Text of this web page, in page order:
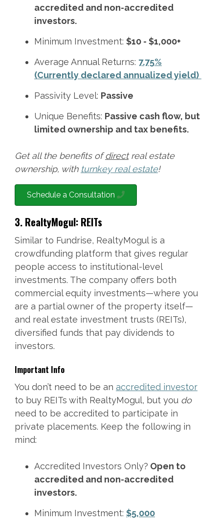
accredited and non-accredited
investors.
Minimum Investment: $10 - $1,000+
Average Annual Returns: 7.75%
(Currently declared annualized yield)
Passivity Level: Passive
Unique Benefits: Passive cash flow, but
limited ownership and tax benefits.
Get all the benefits ofdirectreal estate
ownership, with turnkey real estate!
Schedule a Consultation
3. RealtyMogul: REITs
Similar to Fundrise, RealtyMogul is a
crowdfunding platform that gives regular
people access to institutional-level
investments. The company offers both
commercial equity investments—where you
are a partial owner of the property itself—
and real estate investment trusts (REITs),
diversified funds that pay dividends to
investors.
Important Info
You don’t need to be an accredited investor
to buy REITs with RealtyMogul, but you do
need to be accredited to participate in
private placements. Keep the following in
mind:
Accredited Investors Only? Open to
accredited and non-accredited
investors.
Minimum Investment: $5,000